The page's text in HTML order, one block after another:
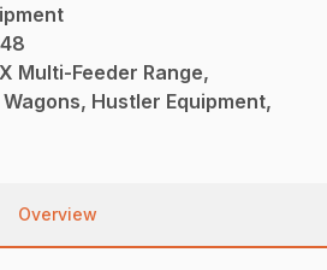
Multi-Feeder Range,
Hustler Equipment,
Overview